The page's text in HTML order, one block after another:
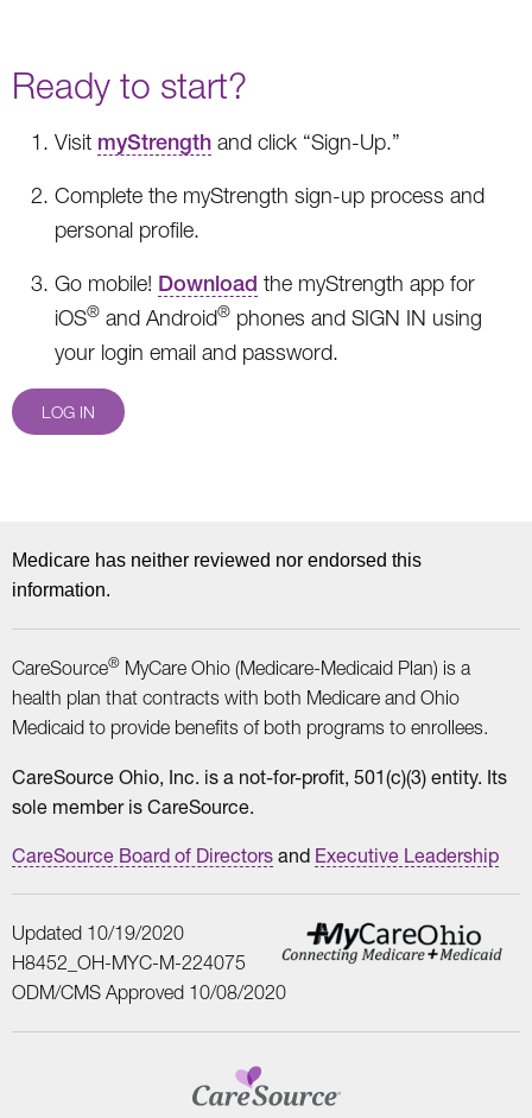
Ready to start?
Visit myStrength and click “Sign-Up.”
Complete the myStrength sign-up process and
personal profile.
Go mobile! Download the myStrength app for
iOS® and Android® phones and SIGN IN using
your login email and password.
LOG IN
Medicare has neither reviewed nor endorsed this
information.
CareSource® MyCare Ohio (Medicare-Medicaid Plan) is a
health plan that contracts with both Medicare and Ohio
Medicaid to provide benefits of both programs to enrollees.
CareSource Ohio, Inc. is a not-for-profit, 501(c)(3) entity. Its
sole member is CareSource.
CareSource Board of Directors and Executive Leadership
Updated 10/19/2020
H8452_OH-MYC-M-224075
ODM/CMS Approved 10/08/2020